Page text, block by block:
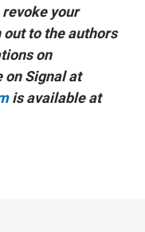
your
to the authors
on
on Signal at
is available at